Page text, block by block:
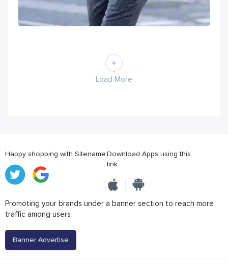
Load More
Happy shopping with SitenameDownload Apps using this
link
Promoting your brands under a banner section to reach more
traffic among users
Banner Advertise